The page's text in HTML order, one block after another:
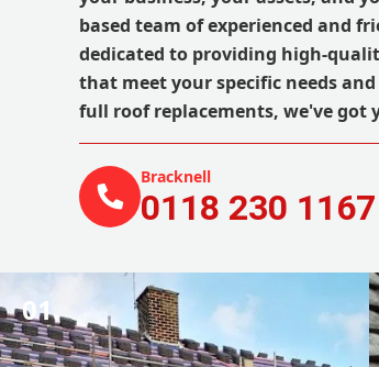
based team of experienced and
dedicated to providing high-
that meet your specific needs
full roof replacements, we've got
Bracknell
0118 230 1167
01.